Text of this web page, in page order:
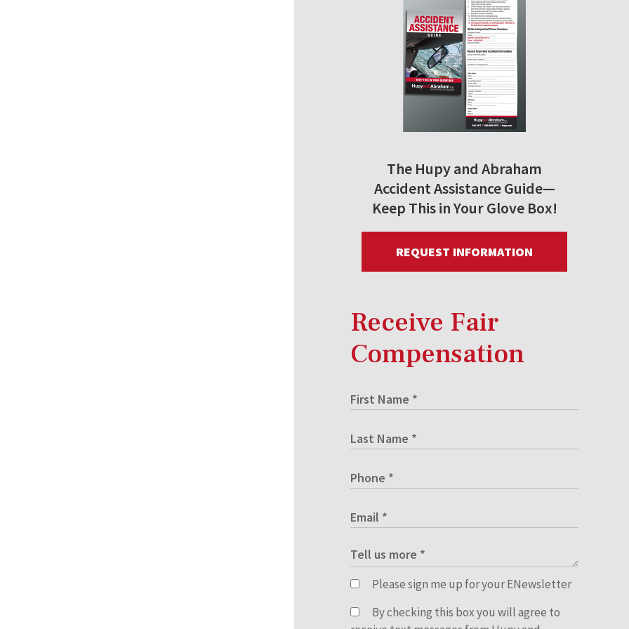
The Hupy and Abraham
Accident Assistance Guide—
Keep This in Your Glove Box!
REQUEST INFORMATION
Receive Fair
Compensation
Please sign me up for your ENewsletter
By checking this box you will agree to